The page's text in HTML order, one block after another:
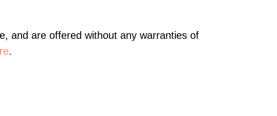
and are offered without any warranties of
.